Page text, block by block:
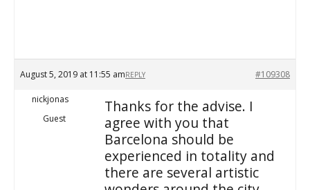
August 5, 2019 at 11:55 am #109308
REPLY
nickjonas
Guest
Thanks for the advise. I
agree with you that
Barcelona should be
experienced in totality and
there are several artistic